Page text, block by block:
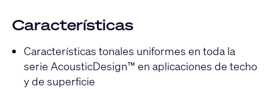
Características
Características tonales uniformes en toda la
serie AcousticDesign™ en aplicaciones de techo
y de superficie